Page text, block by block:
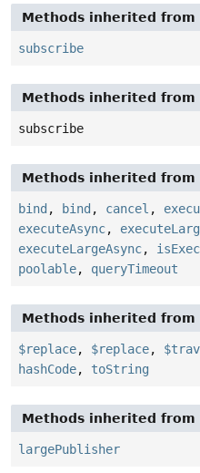
Methods inherited from
subscribe
Methods inherited
subscribe
Methods inherited from
bind , bind , cancel ,
executeAsync,
executeLargeAsync,
poolable, queryTimeout
Methods inherited from
$replace, $replace,
hashCode, toString
Methods inherited from
largePublisher